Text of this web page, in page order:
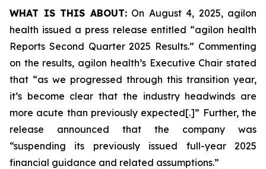
WHAT IS THIS ABOUT:On August 4, 2025, agilon
health issued a press release entitled “agilon health
Reports Second Quarter 2025 Results.” Commenting
on the results, agilon health’s Executive Chair stated
that “as we progressed through this transition year,
it’s become clear that the industry headwinds are
more acute than previously expected[.]” Further, the
release announced that the company was
“suspending its previously issued full-year 2025
financial guidance and related assumptions.”